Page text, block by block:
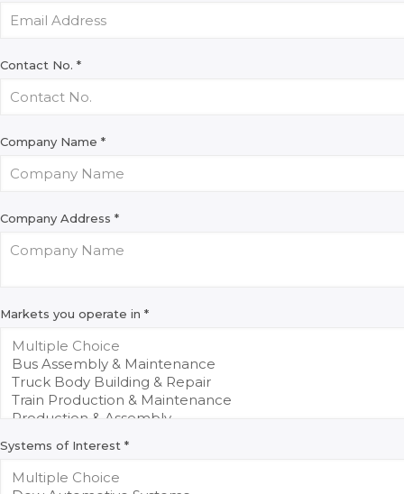
Contact No. *
Company Name *
Company Address *
Markets you operate in *
Systems of Interest *